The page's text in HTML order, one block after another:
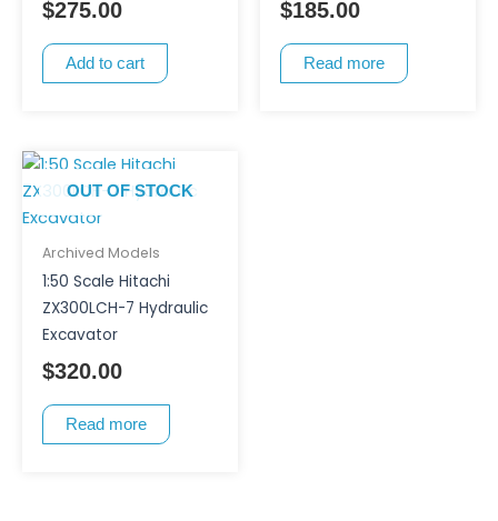
$275.00
Add to cart
$185.00
Read more
OUT OF STOCK
Archived Models
1:50 Scale Hitachi
ZX300LCH-7 Hydraulic
Excavator
$320.00
Read more